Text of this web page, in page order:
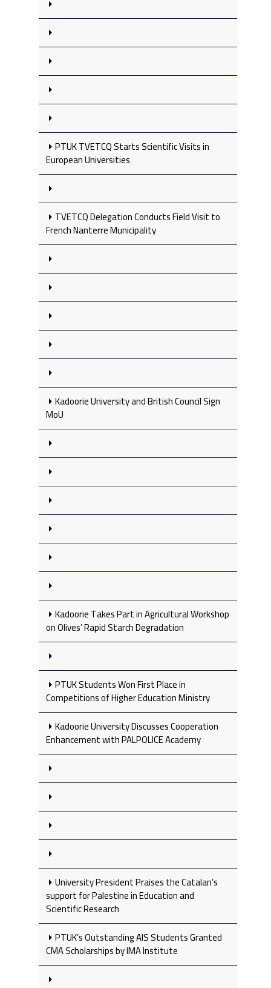
PTUK TVETCQ Starts Scientific Visits in
European Universities
TVETCQ Delegation Conducts Field Visit to
French Nanterre Municipality
Kadoorie University and British Council Sign
MoU
Kadoorie Takes Part in Agricultural Workshop
on Olives’ Rapid Starch Degradation
PTUK Students Won First Place in
Competitions of Higher Education Ministry
Kadoorie University Discusses Cooperation
Enhancement with PALPOLICE Academy
University President Praises the Catalan’s
support for Palestine in Education and
Scientific Research
PTUK’s Outstanding AIS Students Granted
CMA Scholarships by IMA Institute